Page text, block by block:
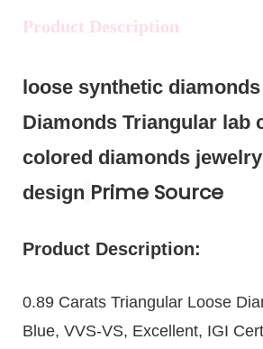
Product Description
loose synthetic
Diamonds Triangular lab
colored diamonds jewelry
design Prime Source
Product Description:
0.89 Carats Triangular Loose
Blue, VVS-VS, Excellent, IGI